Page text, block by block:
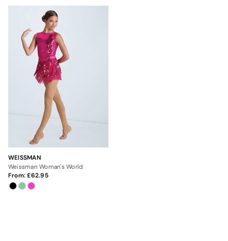
WEISSMAN
Weissman Woman's World
From: 62.95